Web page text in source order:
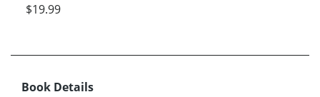
$19.99
Book Details